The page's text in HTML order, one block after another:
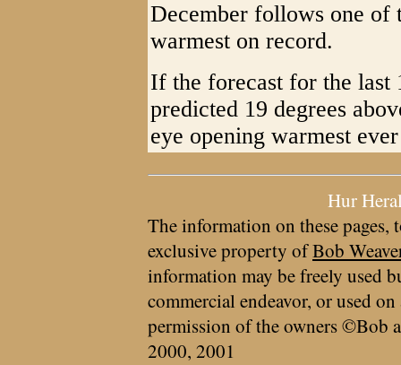
December follows one of
warmest on record.
If the forecast for the last
predicted 19 degrees
eye opening warmest
Hur
The information on these pages,
exclusive property ofBob
information may be freely used
commercial endeavor, or used
permission of the owners ©Bob
2000, 2001